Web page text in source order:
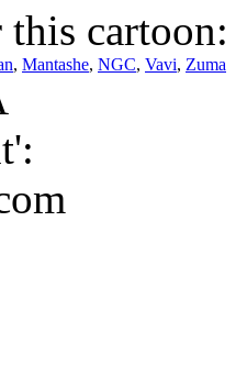
cartoon:
, Mantashe, NGC, Vavi, Zuma